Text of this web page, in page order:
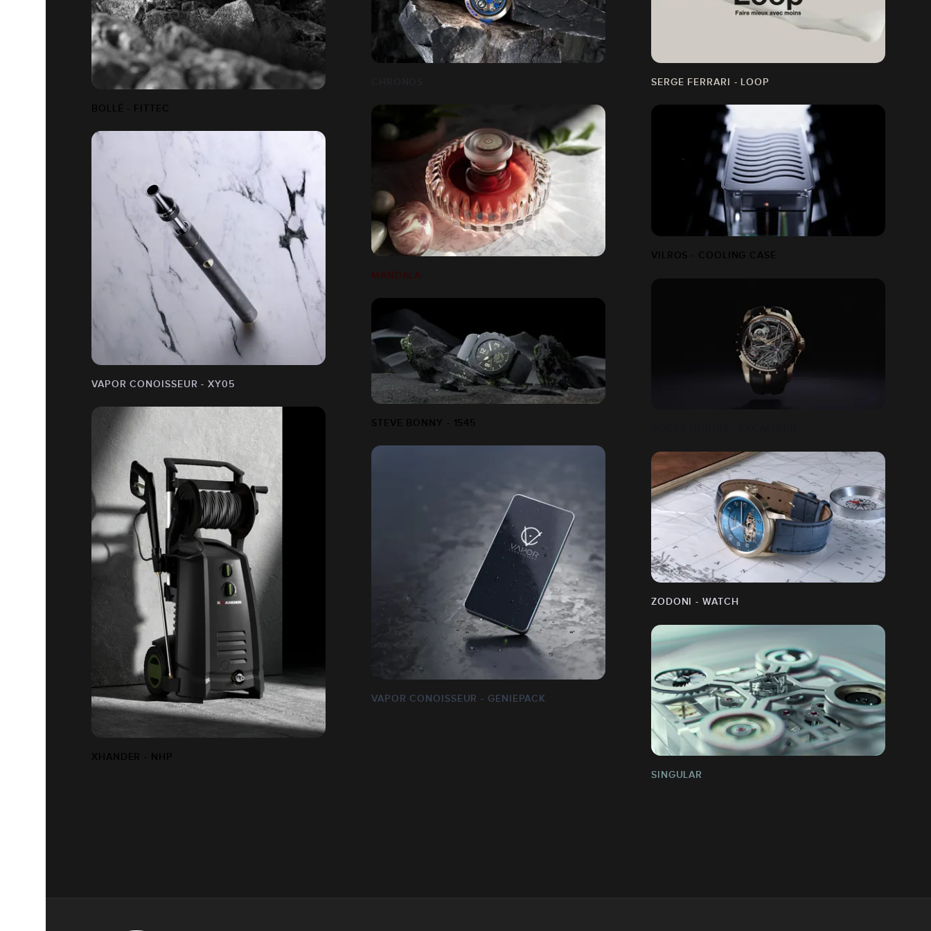
BOLLÉ - FITTEC
SERGE FERRARI - LOOP
MANDALA
VILROS - COOLING CASE
VAPOR CONOISSEUR - XY05
STEVE BONNY - 1545
XHANDER - NHP
VAPOR CONOISSEUR - GENIEPACK
ZODONI - WATCH
SINGULAR